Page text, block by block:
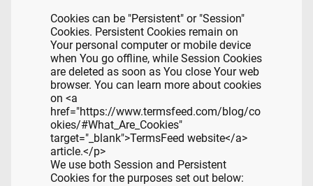
Cookies can be "Persistent" or "Session"
Cookies. Persistent Cookies remain on
Your personal computer or mobile device
when You go offline, while Session Cookies
are deleted as soon as You close Your web
browser. You can learn more about cookies
on <a
href="https://www.termsfeed.com/blog/co
okies/#What_Are_Cookies"
target="_blank">TermsFeed website</a>
article.</p>
We use both Session and Persistent
Cookies for the purposes set out below: